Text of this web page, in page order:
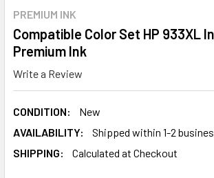
PREMIUM INK
Compatible Color Set HP 933XL
Premium Ink
Write a Review
CONDITION:
New
AVAILABILITY:
Shipped within 1-2
SHIPPING:
Calculated at Checkout